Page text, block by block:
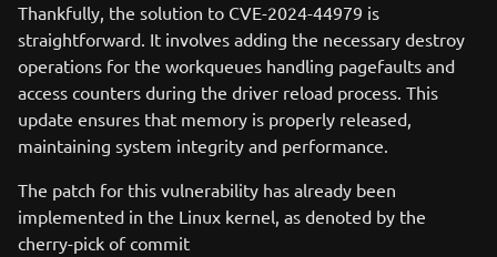
Thankfully, the solution to CVE-2024-44979 is
straightforward. It involves adding the necessary destroy
operations for the workqueues handling pagefaults and
access counters during the driver reload process. This
update ensures that memory is properly released,
maintaining system integrity and performance.
The patch for this vulnerability has already been
implemented in the Linux kernel, as denoted by the
cherry-pick of commit